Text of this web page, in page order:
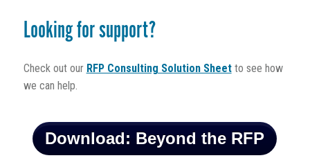
Looking for support?
Check out our RFP Consulting Solution Sheetto see how
we can help.
Download: Beyond the RFP